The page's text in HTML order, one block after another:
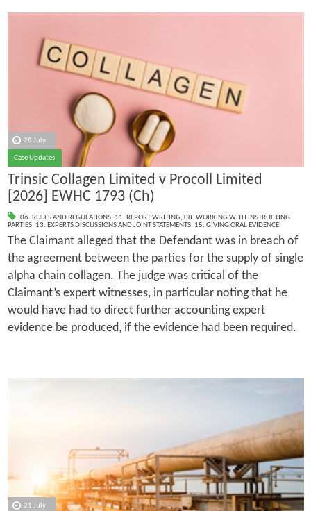
28 July
Case Updates
Trinsic Collagen Limited v Procoll Limited
[2026] EWHC 1793 (Ch)
06. RULES AND REGULATIONS, 11. REPORT WRITING, 08. WORKING WITH INSTRUCTING
PARTIES, 13. EXPERTS DISCUSSIONS AND JOINT STATEMENTS, 15. GIVING ORAL EVIDENCE
The Claimant alleged that the Defendant was in breach of
the agreement between the parties for the supply of single
alpha chain collagen. The judge was critical of the
Claimant’s expert witnesses, in particular noting that he
would have had to direct further accounting expert
evidence be produced, if the evidence had been required.
21 July